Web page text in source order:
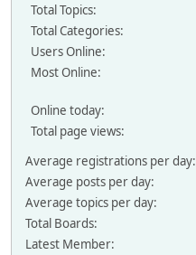
Total Topics:
Total Categories:
Users Online:
Most Online:
Online today:
Total page views:
Average registrations per day:
Average posts per day:
Average topics per day:
Total Boards:
Latest Member: